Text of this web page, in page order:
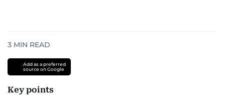
3 MIN READ
Add as a preferred
source on Google
Key points